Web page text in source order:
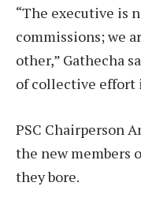
“The executive is
commissions; we
other,” Gathecha
of collective effort
PSC Chairperson
the new members
they bore.